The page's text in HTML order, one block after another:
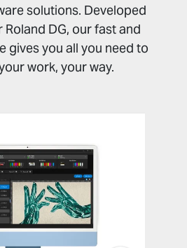
solutions. Developed
DG, our fast and
gives you all you need to
work, your way.